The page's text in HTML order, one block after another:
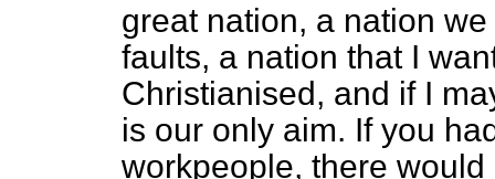
great nation, a nation
faults, a nation that I
Christianised, and if I
is our only aim. If you
workpeople, there